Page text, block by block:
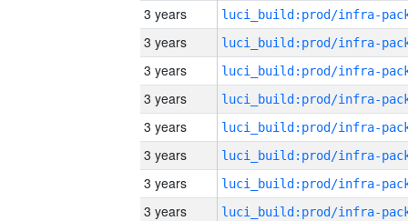
3 years
3 years
3 years
3 years
3 years
3 years
3 years
3 years